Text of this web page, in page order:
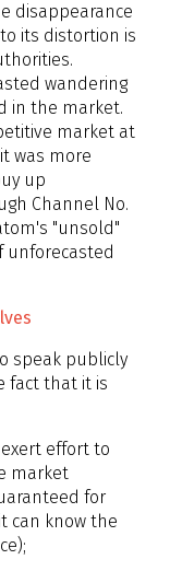
disappearance
its distortion is
wandering
in the market.
market at
was more
up
Channel No.
"unsold"
unforecasted
speak publicly
fact that it is
effort to
market
for
can know the